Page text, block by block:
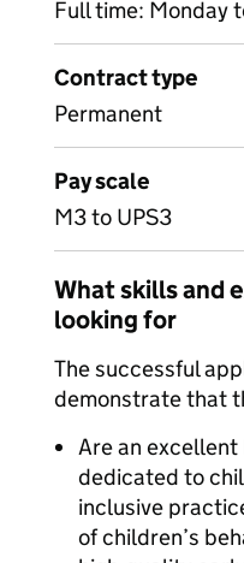
Full time: Monday
Contract type
Permanent
Pay scale
M3 to UPS3
What skills and
looking for
The successful
demonstrate that
Are an
dedicated to
inclusive
of children’s